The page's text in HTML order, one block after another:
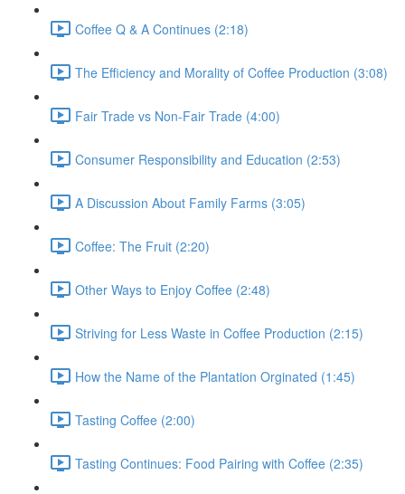
Coffee Q & A Continues (2:18)
The Efficiency and Morality of Coffee Production (3:08)
Fair Trade vs Non-Fair Trade (4:00)
Consumer Responsibility and Education (2:53)
A Discussion About Family Farms (3:05)
Coffee: The Fruit (2:20)
Other Ways to Enjoy Coffee (2:48)
Striving for Less Waste in Coffee Production (2:15)
How the Name of the Plantation Orginated (1:45)
Tasting Coffee (2:00)
Tasting Continues: Food Pairing with Coffee (2:35)